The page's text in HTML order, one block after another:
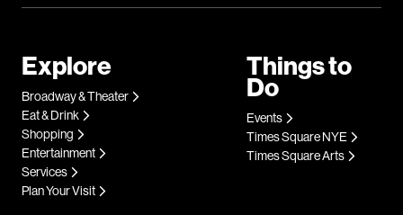
Explore
Broadway & Theater
Eat & Drink
Shopping
Entertainment
Services
Plan Your Visit
Things to
Do
Events
Times Square NYE
Times Square Arts